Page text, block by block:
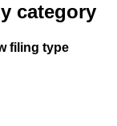
category
filing type